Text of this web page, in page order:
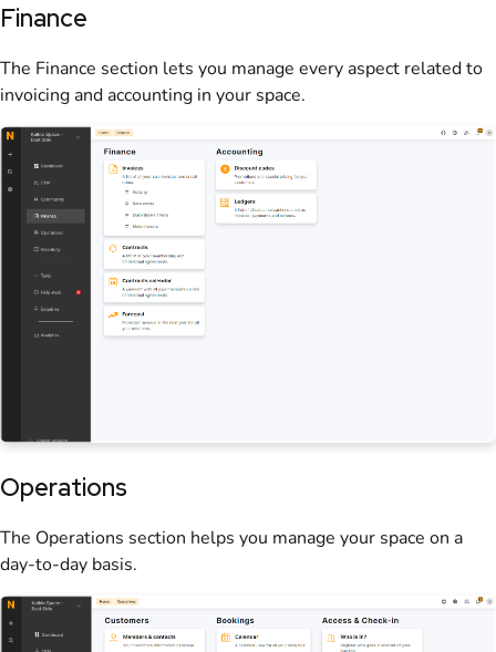
Finance
The Finance section lets you manage every aspect related to
invoicing and accounting in your space.
Operations
The Operations section helps you manage your space on a
day-to-day basis.